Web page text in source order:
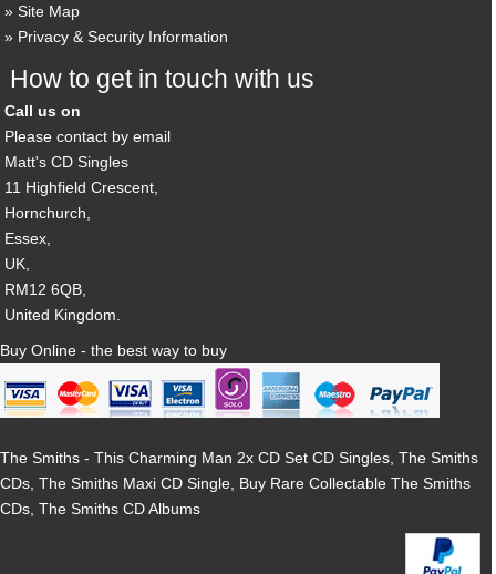
Site Map
Privacy & Security Information
How to get in touch with us
Call us on
Please contact by email
Matt's CD Singles
11 Highfield Crescent,
Hornchurch,
Essex,
UK,
RM12 6QB,
United Kingdom.
Buy Online - the best way to buy
The Smiths - This Charming Man 2x CD Set CD Singles, The Smiths
CDs, The Smiths Maxi CD Single, Buy Rare Collectable The Smiths
CDs, The Smiths CD Albums